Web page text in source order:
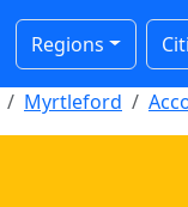
Regions
Myrtleford